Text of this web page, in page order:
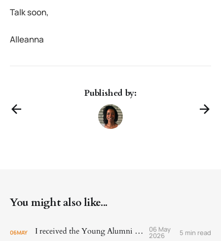
Talk soon,
Alleanna
Published by:
You might also like...
06MAY I received the Young Alumni Award! 06 May
2026 5 min read